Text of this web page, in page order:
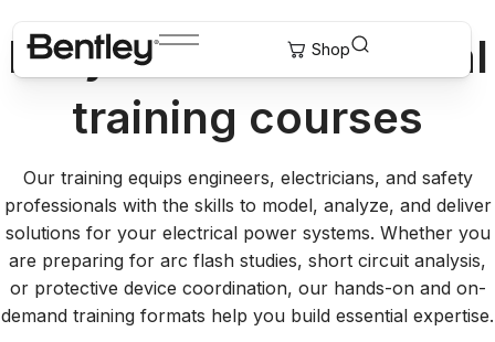
EasyPower® electrical
training courses
Our training equips engineers, electricians, and safety
professionals with the skills to model, analyze, and deliver
solutions for your electrical power systems. Whether you
are preparing for arc flash studies, short circuit analysis,
or protective device coordination, our hands-on and on-
demand training formats help you build essential expertise.